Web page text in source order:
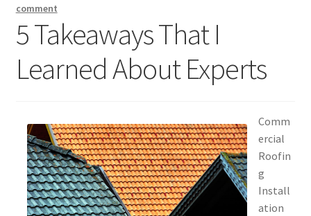
Dmca Notice
Privacy Policy
Terms Of Use
comment
5 Takeaways That I
Learned About Experts
Comm
ercial
Roofin
g
Install
ation